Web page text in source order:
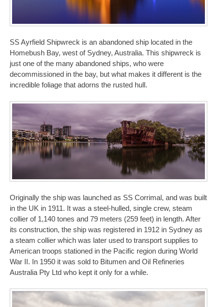
SS Ayrfield Shipwreck is an abandoned ship located in the
Homebush Bay, west of Sydney, Australia. This shipwreck is
just one of the many abandoned ships, who were
decommissioned in the bay, but what makes it different is the
incredible foliage that adorns the rusted hull.
Originally the ship was launched as SS Corrimal, and was built
in the UK in 1911. It was a steel-hulled, single crew, steam
collier of 1,140 tones and 79 meters (259 feet) in length. After
its construction, the ship was registered in 1912 in Sydney as
a steam collier which was later used to transport supplies to
American troops stationed in the Pacific region during World
War II. In 1950 it was sold to Bitumen and Oil Refineries
Australia Pty Ltd who kept it only for a while.